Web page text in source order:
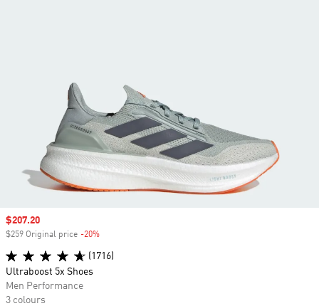
Sale price
$207.20
$259 Original price -20%
(1716)
Ultraboost 5x Shoes
Men Performance
3 colours